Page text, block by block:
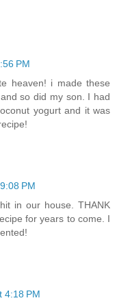
PM
heaven! i made these
so did my son. I had
yogurt and it was
PM
in our house. THANK
for years to come. I
4:18 PM